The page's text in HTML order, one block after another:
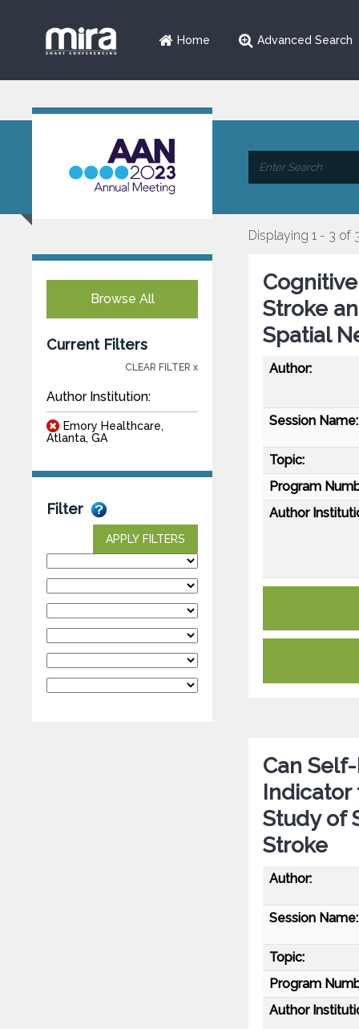
Home Advanced Search
Browse All
Current Filters
CLEAR FILTER x
Author Institution:
Emory Healthcare,
Atlanta, GA
Filter
APPLY FILTERS
Displaying 1 - 3 of
Stroke
Spatial
Author:
Session Name:
Topic:
Program
Author
Can
Indicator
Study of
Stroke
Author:
Session Name:
Topic:
Program
Author